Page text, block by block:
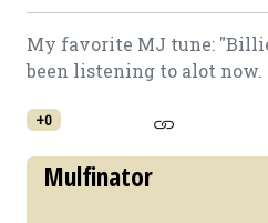
My favorite MJ tune:
been listening to alot now.
+0
Mulfinator